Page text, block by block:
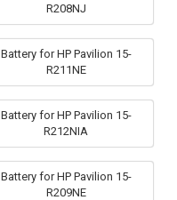
R208NJ
Battery for HP Pavilion 15-
R211NE
Battery for HP Pavilion 15-
R212NIA
Battery for HP Pavilion 15-
R209NE